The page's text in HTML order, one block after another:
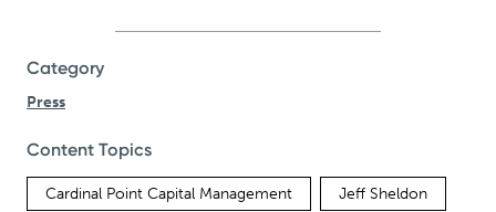
Category
Press
Content Topics
Cardinal Point Capital Management Jeff Sheldon